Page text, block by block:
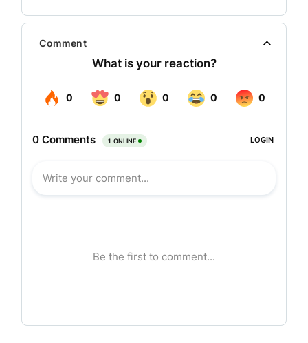
The company is engaged in the business of
butter and oil. The company manufactures
vegetable, mustard, sunflower, cottonseed,
soyabean and rice bran oils, clarified butter, oil
cakes, stearic acid, acid oil, soap stock, and other
extraction capacity of 300 TPD and oil refining
As the third highest producer of refined rice bran
Oil on June 30, 2007 at Chennai.
Comment